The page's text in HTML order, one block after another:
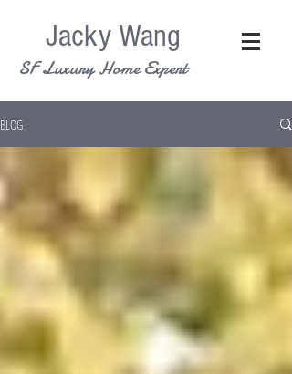
Jacky Wang
SF Luxury Home Expert
BLOG